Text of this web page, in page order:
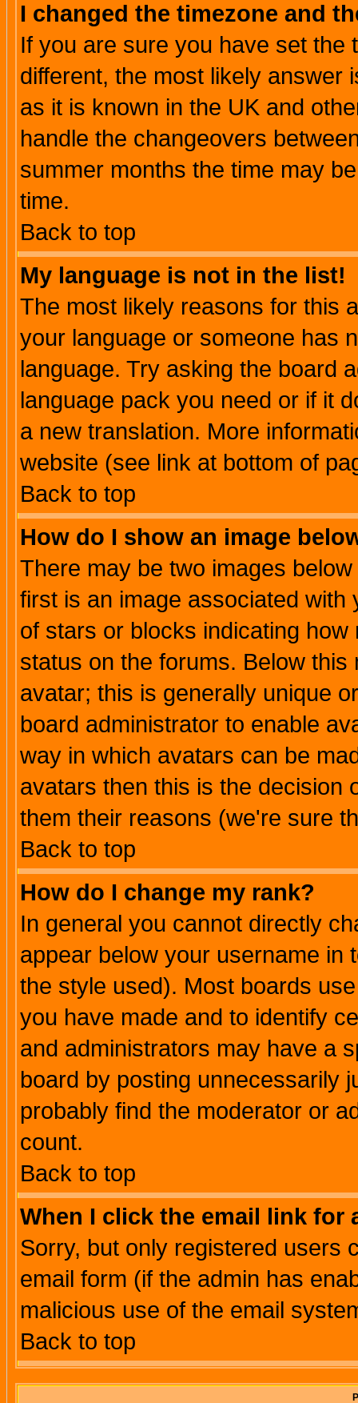
I changed the timezone and
If you are sure you have set the
different, the most likely answer
as it is known in the UK and
handle the changeovers
summer months the time may
time.
Back to top
My language is not in the list!
The most likely reasons for this
your language or someone has
language. Try asking the board
language pack you need or if it
a new translation. More
website (see link at bottom of
Back to top
How do I show an image
There may be two images
first is an image associated
of stars or blocks indicating
status on the forums. Below
avatar; this is generally unique
board administrator to enable
way in which avatars can be
avatars then this is the decision
them their reasons (we're sure
Back to top
How do I change my rank?
In general you cannot directly
appear below your username in
the style used). Most boards
you have made and to identify
and administrators may have a
board by posting unnecessarily
probably find the moderator or
count.
Back to top
When I click the email link for
Sorry, but only registered users
email form (if the admin has
malicious use of the email
Back to top